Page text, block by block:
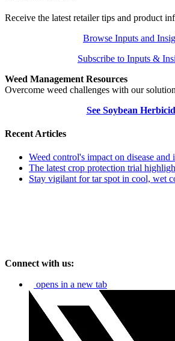
Receive the latest retailer tips and product
Browse Inputs and
Subscribe to Inputs &
Weed Management Resources
Overcome weed challenges with our
See Soybean
Recent Articles
Weed control's impact on disease and
The latest crop protection trial
Stay vigilant for tar spot in cool, wet
Connect with us:
opens in a new tab